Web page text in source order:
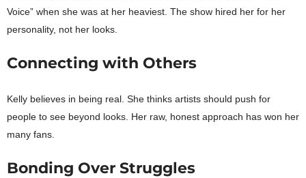
Voice” when she was at her heaviest. The show hired her for her
personality, not her looks.
Connecting with Others
Kelly believes in being real. She thinks artists should push for
people to see beyond looks. Her raw, honest approach has won her
many fans.
Bonding Over Struggles